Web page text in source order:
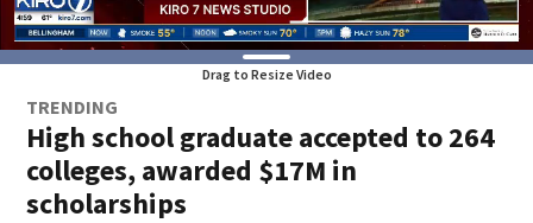
Drag to Resize Video
TRENDING
High school graduate accepted to 264
colleges, awarded $17M in
scholarships